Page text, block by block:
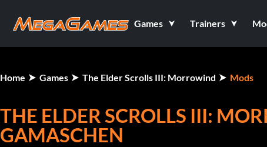
Games Trainers
Home Games The Elder Scrolls III: Morrowind Mods
THE ELDER SCROLLS III:
GAMASCHEN